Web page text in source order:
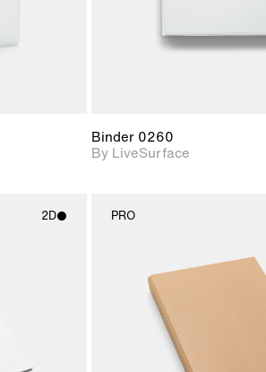
Binder 0260
By LiveSurface
2D PRO
2D